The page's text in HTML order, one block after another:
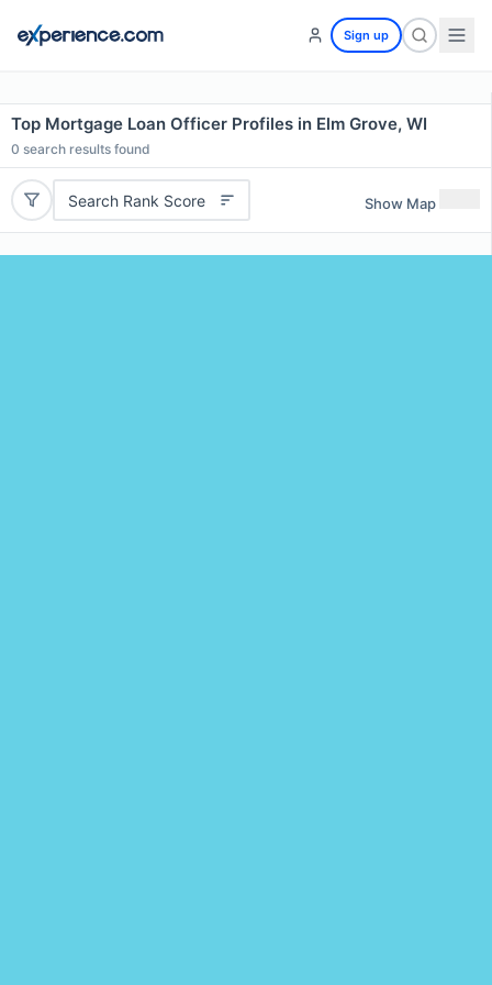
Sign up
Top Mortgage Loan Officer Profiles in Elm Grove, WI
0 search results found
Search Rank Score Show Map